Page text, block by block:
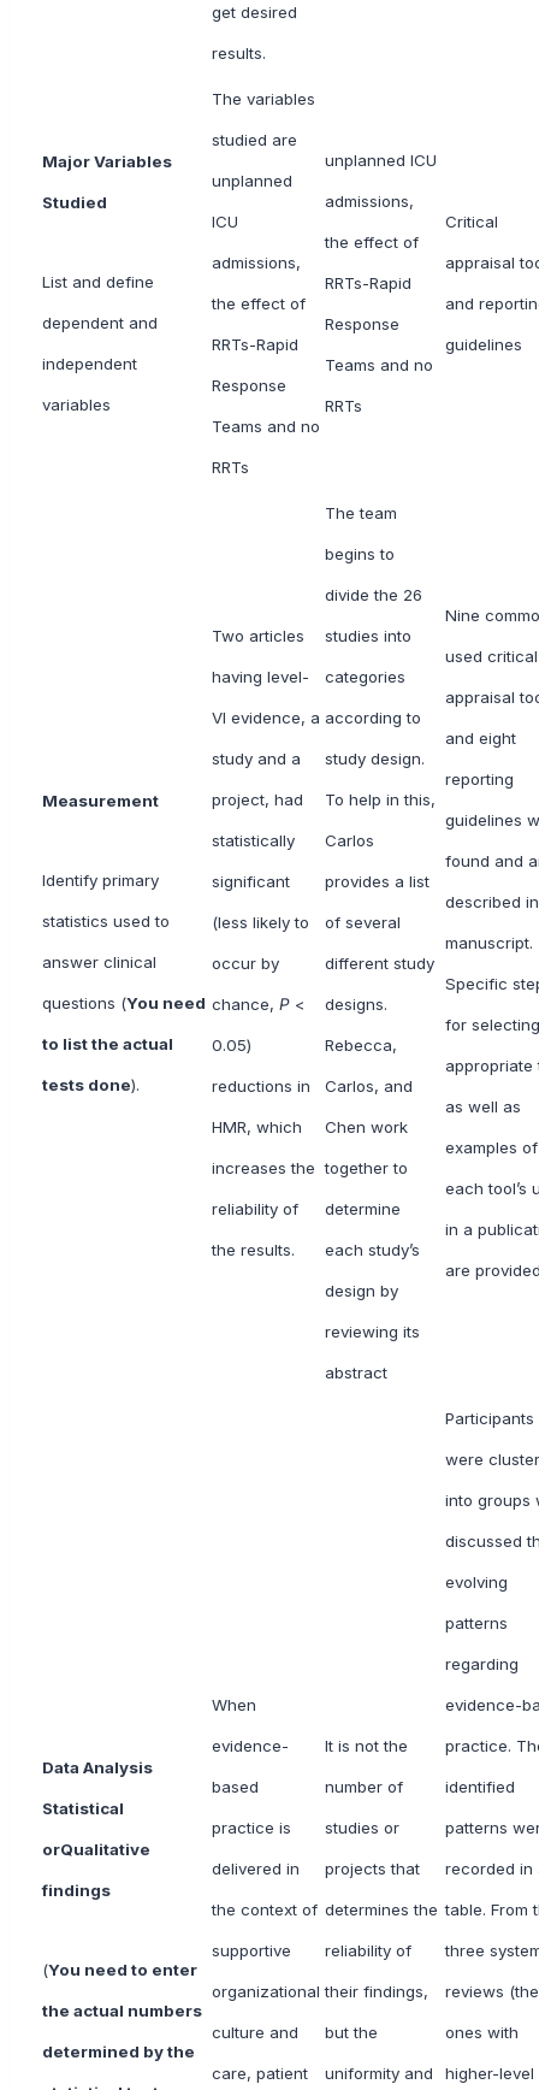
get desired
results.
Major Variables
Studied
List and define
dependent and
independent
variables
The variables
studied are
unplanned
ICU
admissions,
the effect of
RRTs-Rapid
Response
Teams and no
RRTs
unplanned ICU
admissions,
the effect of
RRTs-Rapid
Response
Teams and no
RRTs
Critical
appraisal
and
guidelines
Measurement
Identify primary
statistics used to
answer clinical
questions (You need
to list the actual
tests done).
Two articles
having level-
VI evidence, a
study and a
project, had
statistically
significant
(less likely to
occur by
chance, P <
0.05)
reductions in
HMR, which
increases the
reliability of
the results.
The team
begins to
divide the 26
studies into
categories
according to
study design.
To help in this,
Carlos
provides a list
of several
different study
designs.
Rebecca,
Carlos, and
Chen work
together to
determine
each study’s
design by
reviewing its
abstract
Nine
used critical
appraisal
and eight
reporting
guidelines
found and
described
manuscript.
Specific
for
appropriate
as well as
examples of
each tool’s
in a
are
Data Analysis
Statistical
orQualitative
findings
(You need to enter
the actual numbers
determined by the
When
evidence-
based
practice is
delivered in
the context of
supportive
organizational
culture and
care, patient
It is not the
number of
studies or
projects that
determines the
reliability of
their findings,
but the
uniformity and
Participants
were
into groups
discussed
evolving
patterns
regarding
evidence-
practice.
identified
patterns
recorded in
table. From
three
reviews (the
ones with
higher-level